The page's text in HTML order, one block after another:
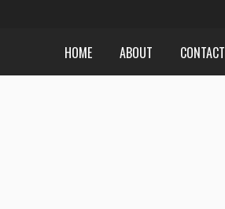
HOME ABOUT CONTACT